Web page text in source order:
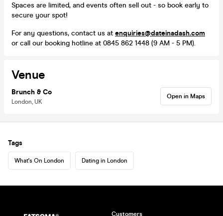
Spaces are limited, and events often sell out - so book early to
secure your spot!
For any questions, contact us at enquiries@dateinadash.com
or call our booking hotline at 0845 862 1448 (9 AM - 5 PM).
Venue
Brunch & Co
London, UK
Open in Maps
Tags
What's On London Dating in London
Customers